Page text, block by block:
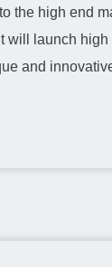
the high end
will launch
and